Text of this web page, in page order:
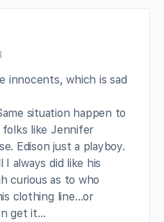
innocents, which is sad
situation happen to
like Jennifer
Edison just a playboy.
I always did like his
curious as to who
clothing line…or
get it…